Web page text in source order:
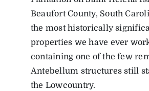
Beaufort County, South
the most historically
properties we have ever
containing one of the few
Antebellum structures still
the Lowcountry.